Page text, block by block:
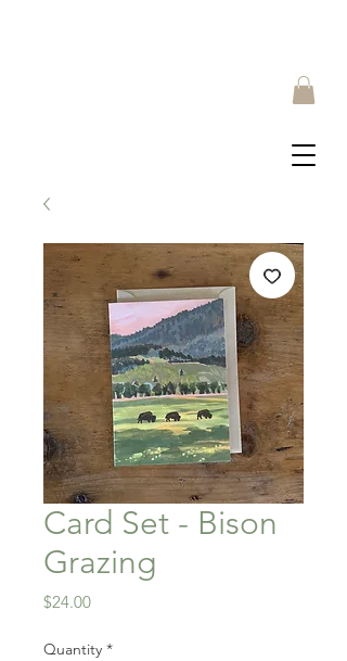
Card Set - Bison
Grazing
$24.00Price
Quantity *